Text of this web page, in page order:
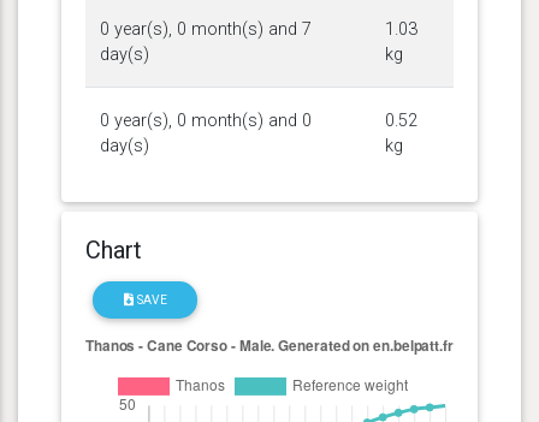
0 year(s), 0 month(s) and 7
day(s)
1.03
kg
0 year(s), 0 month(s) and 0
day(s)
0.52
kg
Chart
SAVE